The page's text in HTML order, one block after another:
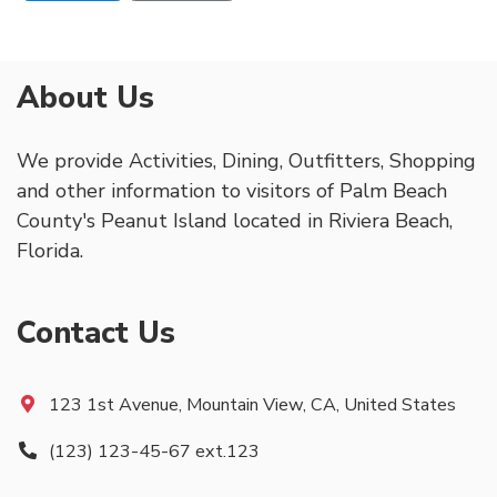
About Us
We provide Activities, Dining, Outfitters, Shopping
and other information to visitors of Palm Beach
County's Peanut Island located in Riviera Beach,
Florida.
Contact Us
123 1st Avenue, Mountain View, CA, United States
(123) 123-45-67 ext.123